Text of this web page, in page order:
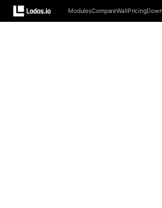
ModulesCompareWallPricing